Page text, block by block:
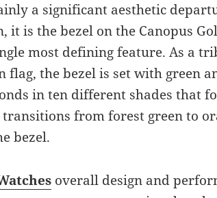
a significant aesthetic
it is the bezel on the Canopus
most defining feature. As a
flag, the bezel is set with green
in ten different shades that
from forest green to
bezel.
overall design and